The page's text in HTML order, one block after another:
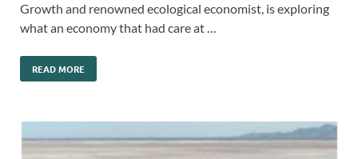
Growth and renowned ecological economist, is exploring
what an economy that had care at …
READ MORE